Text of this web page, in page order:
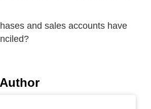
and sales accounts have